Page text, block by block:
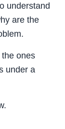
understand
are the
ones
under a